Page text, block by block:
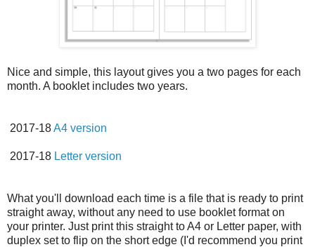
Nice and simple, this layout gives you a two pages for each
month. A booklet includes two years.
2017-18A4 version
2017-18 Letter version
What you'll download each time is a file that is ready to print
straight away, without any need to use booklet format on
your printer. Just print this straight to A4 or Letter paper, with
duplex set to flip on the short edge (I'd recommend you print